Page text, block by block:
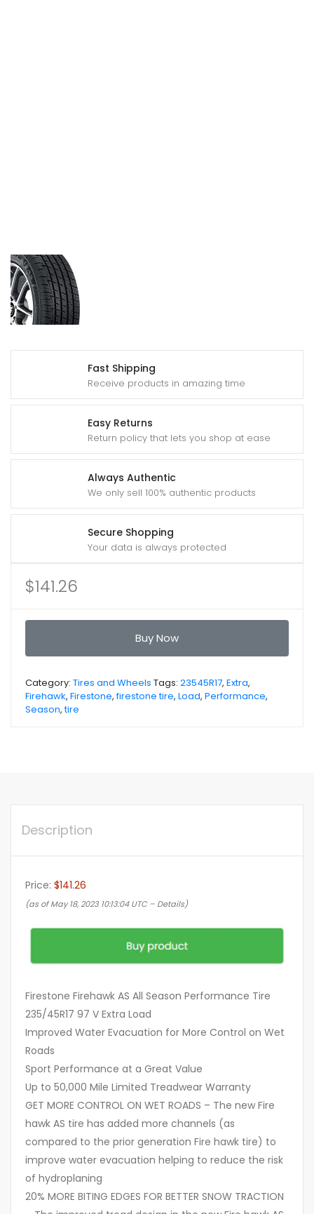
Fast Shipping
Receive products in amazing time
Easy Returns
Return policy that lets you shop at ease
Always Authentic
We only sell 100% authentic products
Secure Shopping
Your data is always protected
$141.26
Buy Now
Category: Tires and Wheels Tags: 23545R17, Extra,
Firehawk, Firestone,firestone tire, Load, Performance,
Season,tire
Description
Price: $141.26
(as of May 18, 2023 10:13:04 UTC – Details)
Firestone Firehawk AS All Season Performance Tire
235/45R17 97 V Extra Load
Improved Water Evacuation for More Control on Wet
Roads
Sport Performance at a Great Value
Up to 50,000 Mile Limited Treadwear Warranty
GET MORE CONTROL ON WET ROADS – The new Fire
hawk AS tire has added more channels (as
compared to the prior generation Fire hawk tire) to
improve water evacuation helping to reduce the risk
of hydroplaning
20% MORE BITING EDGES FOR BETTER SNOW TRACTION